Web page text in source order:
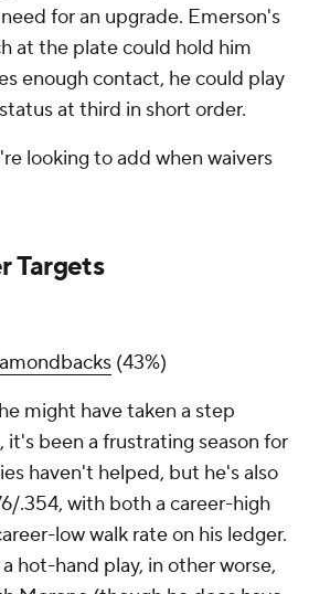
for an upgrade. Emerson's
at the plate could hold him
enough contact, he could play
at third in short order.
looking to add when waivers
Targets
(43%)
might have taken a step
it's been a frustrating season for
haven't helped, but he's also
.354, with both a career-high
low walk rate on his ledger.
hot-hand play, in other worse,